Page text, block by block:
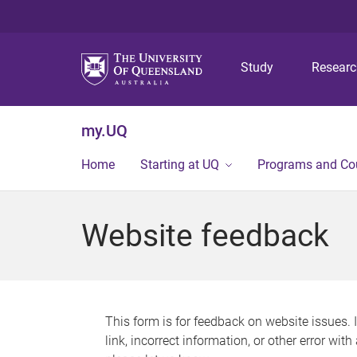
Study
my.UQ
Home Starting at UQ Programs and
Website feedback
This form is for feedback on website issues.
link, incorrect information, or other error with